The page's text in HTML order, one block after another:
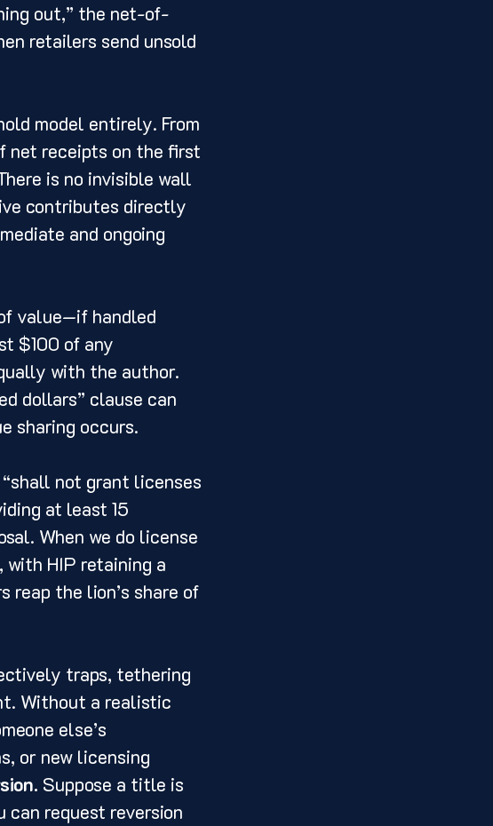
out,” the net-of-
retailers send unsold
model entirely. From
net receipts on the first
is no invisible wall
contributes directly
and ongoing
value—if handled
$100 of any
with the author.
dollars” clause can
sharing occurs.
not grant licenses
at least 15
When we do license
HIP retaining a
the lion’s share of
traps, tethering
Without a realistic
else’s
or new licensing
Suppose a title is
request reversion